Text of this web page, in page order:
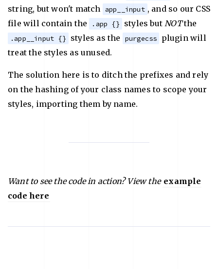
string, but won't match app__input , and so our CSS
file will contain the
.app {} styles butNOTthe
.app__input {} styles as the purgecss
plugin will
treat the styles as unused.
The solution here is to ditch the prefixes and rely
on the hashing of your class names to scope your
styles, importing them by name.
Want to see the code in action? View the example
code here